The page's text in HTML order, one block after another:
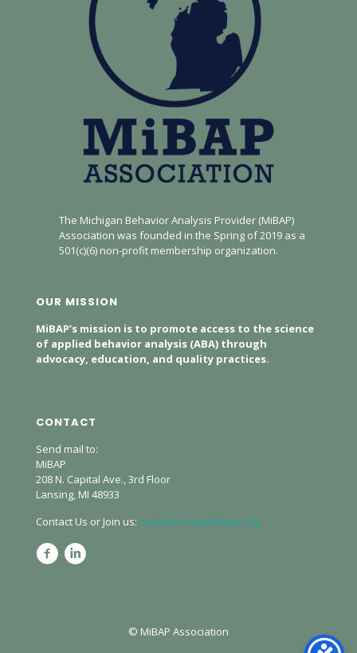
The Michigan Behavior Analysis Provider (MiBAP)
Association was founded in the Spring of 2019 as a
501(c)(6) non-profit membership organization.
OUR MISSION
MiBAP’s mission is to promote access to the science
of applied behavior analysis (ABA) through
advocacy, education, and quality practices.
CONTACT
Send mail to:
MiBAP
208 N. Capital Ave., 3rd Floor
Lansing, MI 48933
Contact Us or Join us: membership@mibap.org
© MiBAP Association